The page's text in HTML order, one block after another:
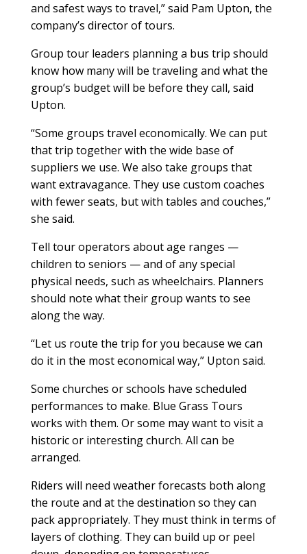
and safest ways to travel,” said Pam Upton, the
company’s director of tours.
Group tour leaders planning a bus trip should
know how many will be traveling and what the
group’s budget will be before they call, said
Upton.
“Some groups travel economically. We can put
that trip together with the wide base of
suppliers we use. We also take groups that
want extravagance. They use custom coaches
with fewer seats, but with tables and couches,”
she said.
Tell tour operators about age ranges —
children to seniors — and of any special
physical needs, such as wheelchairs. Planners
should note what their group wants to see
along the way.
“Let us route the trip for you because we can
do it in the most economical way,” Upton said.
Some churches or schools have scheduled
performances to make. Blue Grass Tours
works with them. Or some may want to visit a
historic or interesting church. All can be
arranged.
Riders will need weather forecasts both along
the route and at the destination so they can
pack appropriately. They must think in terms of
layers of clothing. They can build up or peel